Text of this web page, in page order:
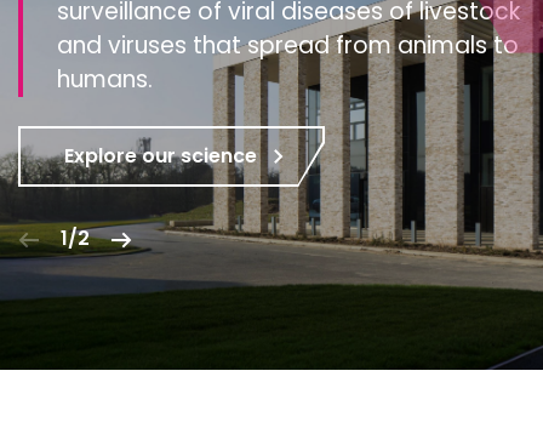
surveillance of viral diseases of livestock
and viruses that spread from animals to
humans.
Explore our science
1/2